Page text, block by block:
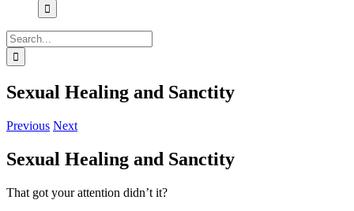
for:
Search
for:
Sexual Healing and Sanctity
Previous Next
Sexual Healing and Sanctity
That got your attention didn’t it?